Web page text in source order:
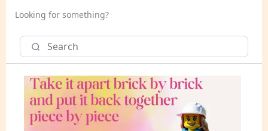
Looking for something?